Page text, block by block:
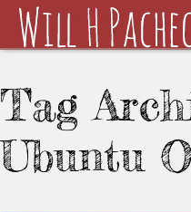
Tag
Ubuntu